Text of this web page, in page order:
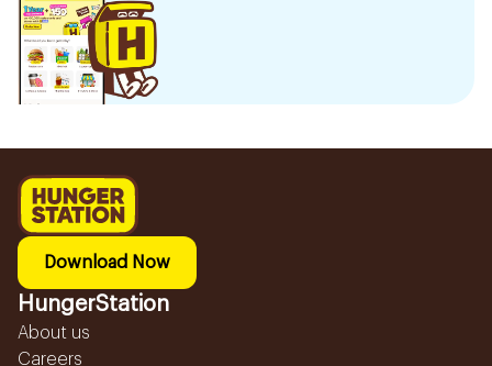
Download Now
HungerStation
About us
Careers